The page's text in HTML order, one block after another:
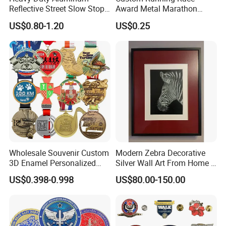
Reflective Street Slow Stop
Warning Informational Sign
US$0.80-1.20
Award Metal Marathon
Sport Medal
US$0.25
Wholesale Souvenir Custom
3D Enamel Personalized
Zinc Alloy Metal Unique
Running Marathon Spinning
Award Running Marathon
Medals
US$0.398-0.998
Modern Zebra Decorative
Silver Wall Art From Home &
Office
US$80.00-150.00